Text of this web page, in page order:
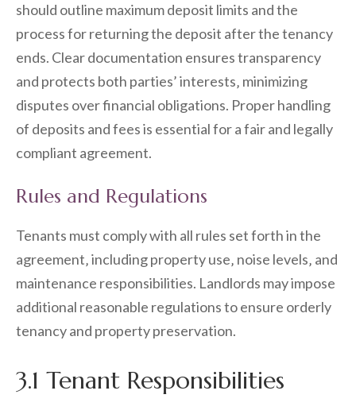
should outline maximum deposit limits and the
process for returning the deposit after the tenancy
ends. Clear documentation ensures transparency
and protects both parties’ interests‚ minimizing
disputes over financial obligations. Proper handling
of deposits and fees is essential for a fair and legally
compliant agreement.
Rules and Regulations
Tenants must comply with all rules set forth in the
agreement‚ including property use‚ noise levels‚ and
maintenance responsibilities. Landlords may impose
additional reasonable regulations to ensure orderly
tenancy and property preservation.
3.1 Tenant Responsibilities